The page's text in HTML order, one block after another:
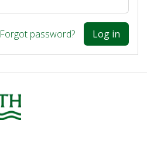
Forgot password?